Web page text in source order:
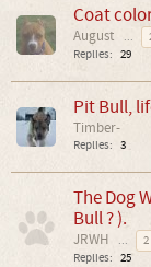
Coat
August ...
Replies: 29
Pit Bull,
Timber-
Replies: 3
The Dog
Bull ? ).
JRWH ...
2
Replies: 25